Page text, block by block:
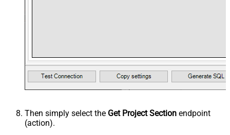
Then simply select the Get Project Section endpoint
(action).